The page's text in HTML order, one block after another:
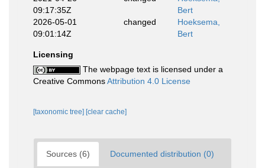
09:17:35Z
Bert
2026-05-01
09:01:14Z
changed
Hoeksema,
Bert
Licensing
The webpage text is licensed under a
Creative CommonsAttribution 4.0 License
[taxonomic tree] [clear cache]
Sources (6) Documented distribution (0)